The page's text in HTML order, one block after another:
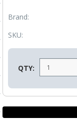
Articles
Brand:
SKU:
QTY: